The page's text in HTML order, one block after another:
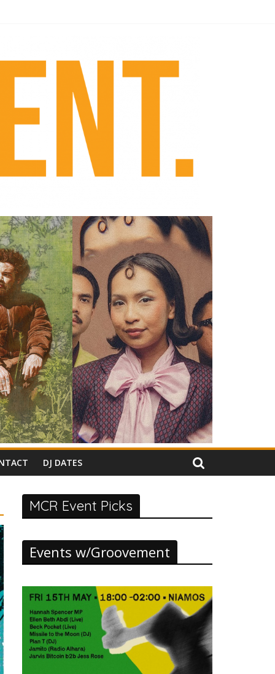
DJ DATES
MCR Event Picks
Events w/Groovement